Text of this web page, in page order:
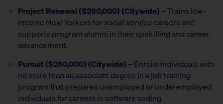
Project Renewal ($280,000) (Citywide) – Trains low-
income New Yorkers for social service careers and
supports program alumni in their upskilling and career
advancement.
Pursuit ($280,000)(Citywide) – Enrolls individuals with
no more than an associate degree in a job training
program that prepares unemployed or underemployed
individuals for careers in software coding.